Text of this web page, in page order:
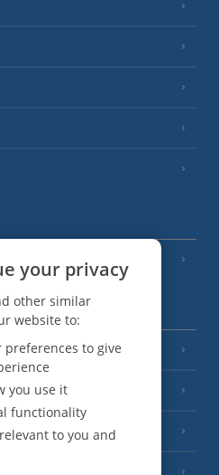
your privacy
other similar
website to:
preferences to give
you use it
functionality
to you and